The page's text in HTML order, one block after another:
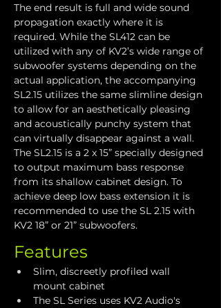
The end result is full and wide sound
propagation exactly where it is
required. While the SL412 can be
utilized with any of KV2’s wide range of
subwoofer systems depending on the
actual application, the accompanying
SL2.15 utilizes the same slimline design
to allow for an aesthetically pleasing
and acoustically punchy system that
can virtually disappear against a wall.
The SL2.15 is a 2 x 15” specially designed
to output maximum bass response
from its shallow cabinet design. To
achieve deep low bass extension it is
recommended to use the SL 2.15 with
KV2 18” or 21” subwoofers.
Features
Slim, discreetly profiled wall
mount cabinet
The SL Series uses KV2 Audio's